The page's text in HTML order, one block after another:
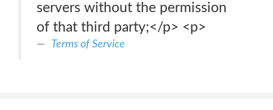
servers without the permission
of that third party;</p> <p>
Terms of Service